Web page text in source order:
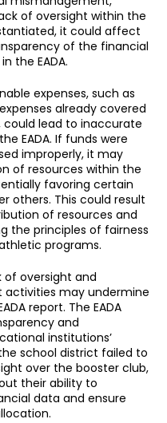
of oversight within the
it could affect
of the financial
the EADA.
expenses, such as
already covered
lead to inaccurate
EADA. If funds were
improperly, it may
of resources within the
favoring certain
others. This could result
of resources and
the principles of fairness
programs.
of oversight and
may undermine
report. The EADA
and
institutions’
school district failed to
over the booster club,
their ability to
data and ensure